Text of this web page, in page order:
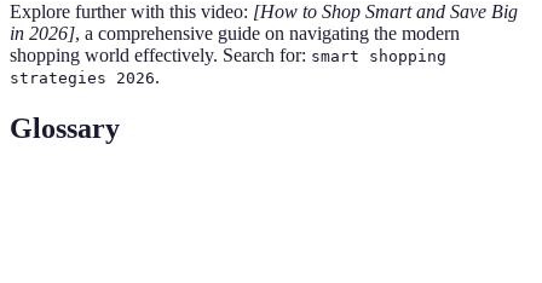
Explore further with this video: [How to Shop Smart and Save Big
in 2026], a comprehensive guide on navigating the modern
shopping world effectively. Search for: smart shopping
strategies 2026.
Glossary